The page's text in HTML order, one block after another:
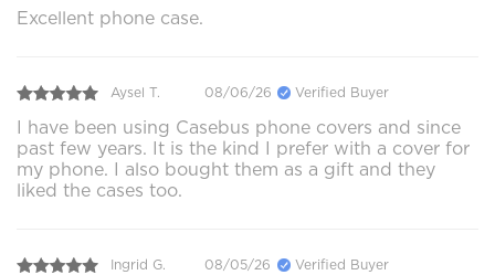
Excellent phone case.
Aysel T. 08/06/26 Verified Buyer
I have been using Casebus phone covers and since
past few years. It is the kind I prefer with a cover for
my phone. I also bought them as a gift and they
liked the cases too.
Ingrid G. 08/05/26 Verified Buyer